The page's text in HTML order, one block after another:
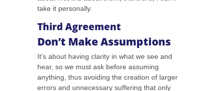
take it personally.
Third Agreement
Don’t Make Assumptions
It’s about having clarity in what we see and
hear, so we must ask before assuming
anything, thus avoiding the creation of larger
errors and unnecessary suffering that only